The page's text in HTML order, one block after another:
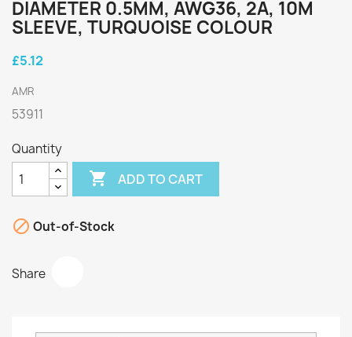
DIAMETER 0.5MM, AWG36, 2A, 10M
SLEEVE, TURQUOISE COLOUR
£5.12
AMR
53911
Quantity
 ADD TO CART
 Out-of-Stock
Share